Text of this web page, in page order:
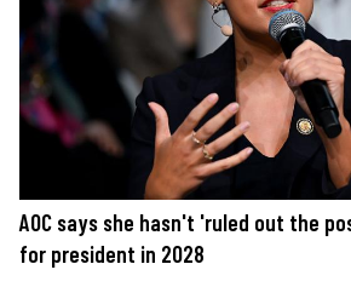
AOC says she hasn't 'ruled out the
for president in 2028